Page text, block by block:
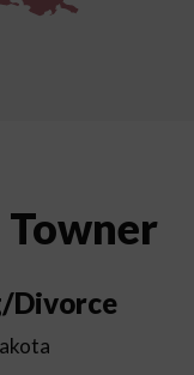
Divorce